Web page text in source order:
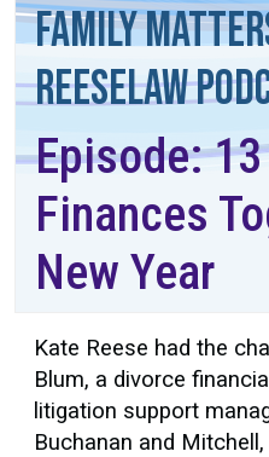
Family
REESELAW
Episode:
Finances
New Year
Kate Reese had the
Blum, a divorce
litigation support
Buchanan and